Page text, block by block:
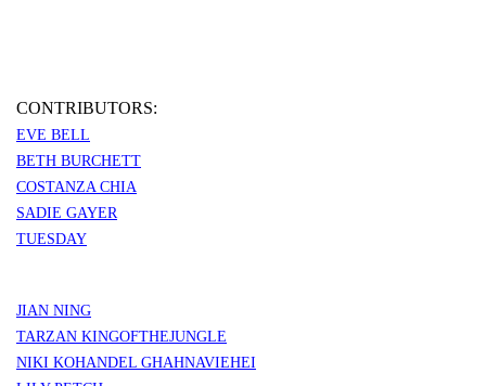
CONTRIBUTORS:
EVE BELL
BETH BURCHETT
COSTANZA CHIA
SADIE GAYER
TUESDAY
JIAN NING
TARZAN KINGOFTHEJUNGLE
NIKI KOHANDEL GHAHNAVIEHEI